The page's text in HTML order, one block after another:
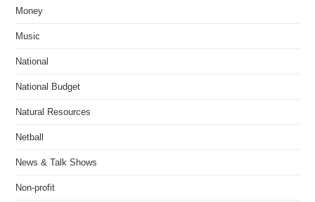
Money
Music
National
National Budget
Natural Resources
Netball
News & Talk Shows
Non-profit